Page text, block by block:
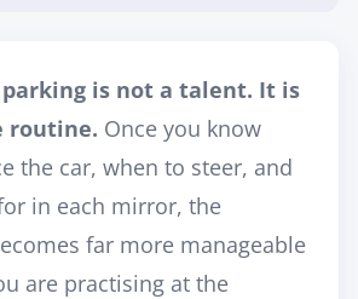
parking is not a talent. It is
routine. Once you know
the car, when to steer, and
in each mirror, the
far more manageable
are practising at the